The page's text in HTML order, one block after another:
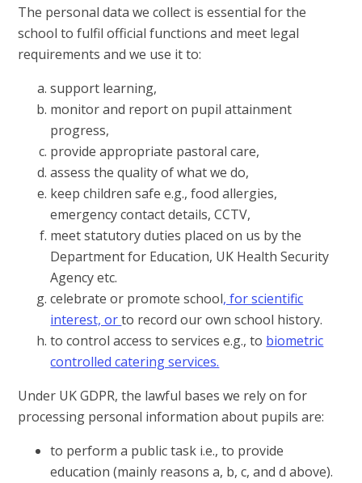
The personal data we collect is essential for the
school to fulfil official functions and meet legal
requirements and we use it to:
support learning,
monitor and report on pupil attainment
progress,
provide appropriate pastoral care,
assess the quality of what we do,
keep children safe e.g., food allergies,
emergency contact details, CCTV,
meet statutory duties placed on us by the
Department for Education, UK Health Security
Agency etc.
celebrate or promote school, for scientific
interest, orto record our own school history.
to control access to services e.g., to biometric
controlled catering services.
Under UK GDPR, the lawful bases we rely on for
processing personal information about pupils are:
to perform a public task i.e., to provide
education (mainly reasons a, b, c, and d above).